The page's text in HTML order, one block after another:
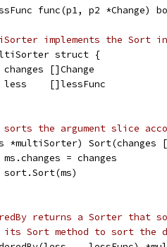
func(p1, p2 *Change)
implements the Sort
struct {
	changes []Change
	less    []lessFunc
the argument slice
*multiSorter) Sort(changes
	ms.changes = changes
	sort.Sort(ms)
returns a Sorter that
Sort method to sort the